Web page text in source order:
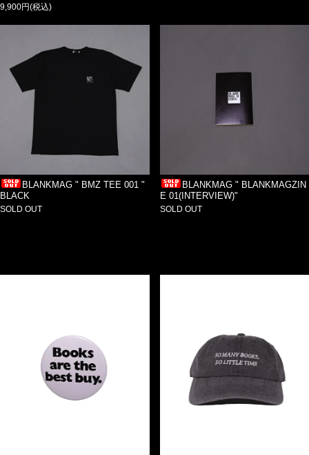
9,900円(税込)
BLANKMAG " BMZ TEE 001 "
BLACK
SOLD OUT
BLANKMAG " BLANKMAGZIN
E 01(INTERVIEW)"
SOLD OUT